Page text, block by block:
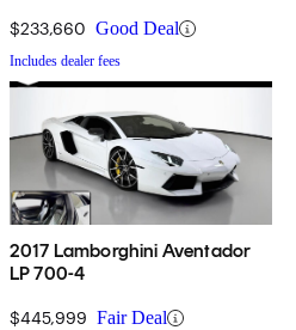
$233,660 Good Deal
Includes dealer fees
2017 Lamborghini Aventador
LP 700-4
$445,999 Fair Deal